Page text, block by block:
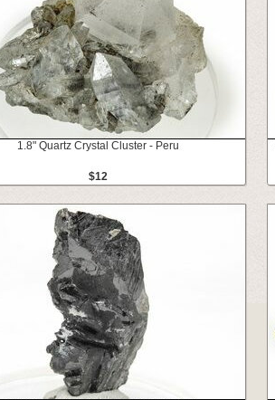
1.8" Quartz Crystal Cluster - Peru
$12